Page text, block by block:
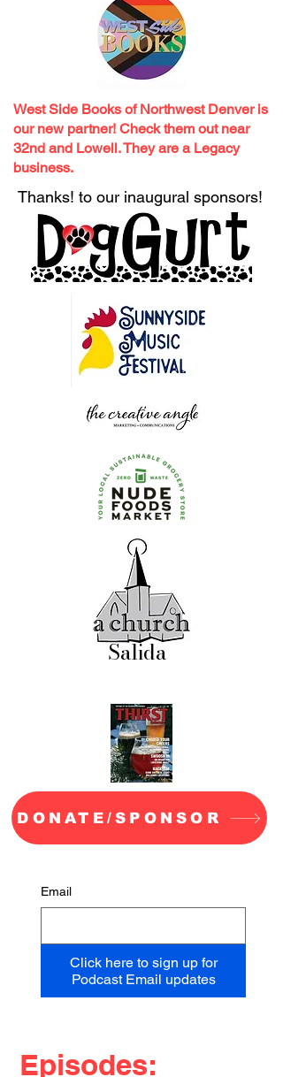
West Side Books of Northwest Denver is
our new partner! Check them out near
32nd and Lowell. They are a Legacy
business.
Thanks! to our inaugural sponsors!
Salida
DONATE/SPONSOR
Email
Click here to sign up for
Podcast Email updates
Episodes: